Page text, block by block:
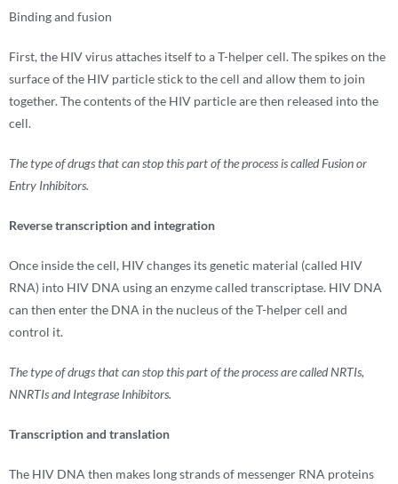
Binding and fusion
First, the HIV virus attaches itself to a T-helper cell. The spikes on the
surface of the HIV particle stick to the cell and allow them to join
together. The contents of the HIV particle are then released into the
cell.
The type of drugs that can stop this part of the process is called Fusion or
Entry Inhibitors.
Reverse transcription and integration
Once inside the cell, HIV changes its genetic material (called HIV
RNA) into HIV DNA using an enzyme called transcriptase. HIV DNA
can then enter the DNA in the nucleus of the T-helper cell and
control it.
The type of drugs that can stop this part of the process are called NRTIs,
NNRTIs and Integrase Inhibitors.
Transcription and translation
The HIV DNA then makes long strands of messenger RNA proteins